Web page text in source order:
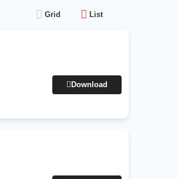
Grid List
Download